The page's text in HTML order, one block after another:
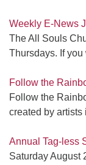
Weekly E-News
The All Souls
Thursdays. If
Follow the
Follow the
created by artists
Annual Tag-less
Saturday August